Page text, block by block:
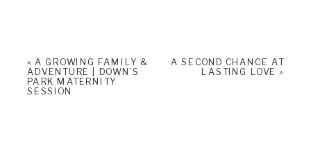
« A GROWING FAMILY &
ADVENTURE | DOWN’S
PARK MATERNITY
SESSION
A SECOND CHANCE AT
LASTING LOVE »